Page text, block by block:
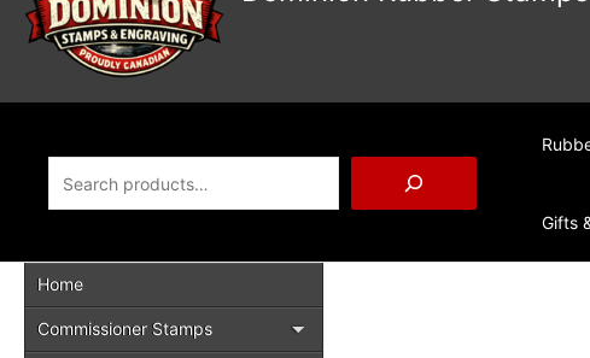
Gifts
Home
Commissioner Stamps